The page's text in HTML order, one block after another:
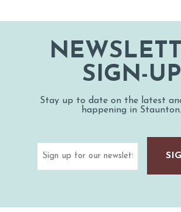
SIGN-UP
Stay up to date on the latest
happening in Staunton.
(Required)